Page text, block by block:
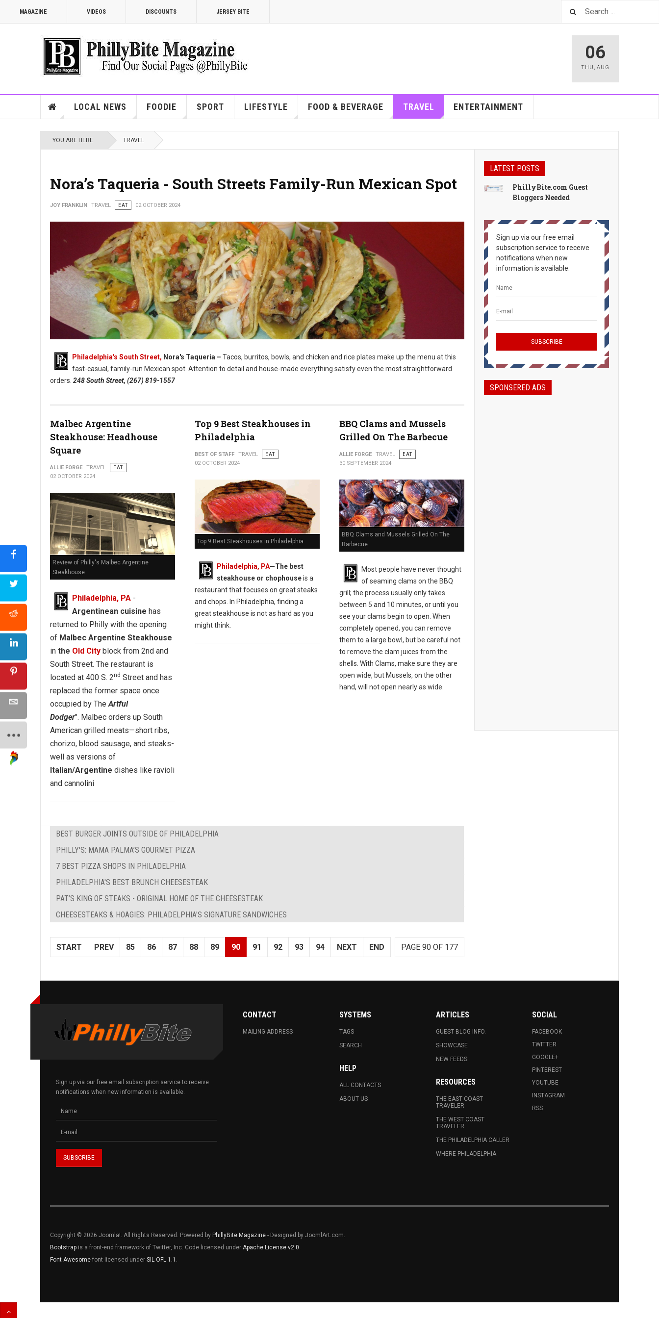
MAGAZINE VIDEOS DISCOUNTS JERSEY BITE
06
THU , AUG
LOCAL NEWS FOODIE SPORT LIFESTYLE FOOD & BEVERAGE TRAVEL ENTERTAINMENT
YOU ARE HERE: TRAVEL
Nora’s Taqueria - South Streets Family-Run Mexican Spot
JOY FRANKLIN TRAVEL EAT 02 OCTOBER 2024
Philadelphia's South Street, Nora's Taqueria – Tacos, burritos, bowls, and chicken and rice plates make up the menu at this
fast-casual, family-run Mexican spot. Attention to detail and house-made everything satisfy even the most straightforward
orders. 248 South Street, (267) 819-1557
Malbec Argentine
Steakhouse: Headhouse
Square
ALLIE FORGE TRAVEL
EAT
02 OCTOBER 2024
Review of Philly's Malbec Argentine
Steakhouse
Philadelphia, PA -
Argentinean cuisine has
returned to Philly with the opening
of Malbec Argentine Steakhouse
in the Old City block from 2nd and
South Street. The restaurant is
located at 400 S. 2nd Street and has
replaced the former space once
occupied by TheArtful
Dodger". Malbec orders up South
American grilled meats—short ribs,
chorizo, blood sausage, and steaks-
well as versions of
Italian/Argentine dishes like ravioli
and cannolini
Top 9 Best Steakhouses in
Philadelphia
BEST OF STAFF TRAVEL
EAT
02 OCTOBER 2024
Top 9 Best Steakhouses in Philadelphia
Philadelphia, PA—The best
steakhouse or chophouseis a
restaurant that focuses on great steaks
and chops. In Philadelphia, finding a
great steakhouse is not as hard as you
might think.
BBQ Clams and Mussels
Grilled On The Barbecue
ALLIE FORGE TRAVEL
EAT
30 SEPTEMBER 2024
BBQ Clams and Mussels Grilled On The
Barbecue
Most people have never thought
of seaming clams on the BBQ
grill; the process usually only takes
between 5 and 10 minutes, or until you
see your clams begin to open. When
completely opened, you can remove
them to a large bowl, but be careful not
to remove the clam juices from the
shells. With Clams, make sure they are
open wide, but Mussels, on the other
hand, will not open nearly as wide.
BEST BURGER JOINTS OUTSIDE OF PHILADELPHIA
PHILLY'S: MAMA PALMA’S GOURMET PIZZA
7 BEST PIZZA SHOPS IN PHILADELPHIA
PHILADELPHIA'S BEST BRUNCH CHEESESTEAK
PAT’S KING OF STEAKS - ORIGINAL HOME OF THE CHEESESTEAK
CHEESESTEAKS & HOAGIES: PHILADELPHIA'S SIGNATURE SANDWICHES
PAGE 90 OF 177
START PREV 85 86 87 88 89 90 91 92 93 94 NEXT END
LATEST POSTS
PhillyBite.com Guest
Bloggers Needed
Sign up via our free email
subscription service to receive
notifications when new
information is available.
SPONSERED ADS
Sign up via our free email subscription service to receive
notifications when new information is available.
CONTACT
MAILING ADDRESS
SYSTEMS
TAGS
SEARCH
HELP
ALL CONTACTS
ABOUT US
ARTICLES
GUEST BLOG INFO.
SHOWCASE
NEW FEEDS
RESOURCES
THE EAST COAST
TRAVELER
THE WEST COAST
TRAVELER
THE PHILADELPHIA CALLER
WHERE PHILADELPHIA
SOCIAL
FACEBOOK
TWITTER
GOOGLE+
PINTEREST
YOUTUBE
INSTAGRAM
RSS
Copyright © 2026 Joomla!. All Rights Reserved. Powered by PhillyBite Magazine - Designed by JoomlArt.com.
Bootstrap is a front-end framework of Twitter, Inc. Code licensed under Apache License v2.0.
Font Awesome font licensed under SIL OFL 1.1 .